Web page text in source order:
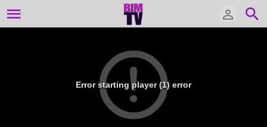
Error starting player (1) error